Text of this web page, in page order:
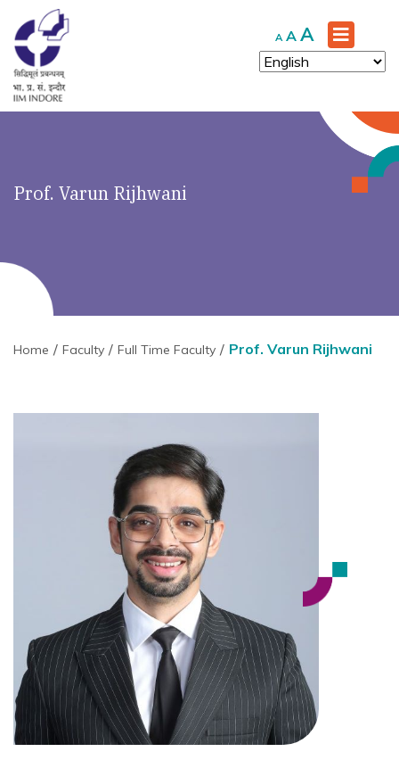
A Decrease
font
size.
A Reset
font
size.
A Increase
font
size.
Prof. Varun Rijhwani
Home Faculty Full Time Faculty Prof. Varun Rijhwani